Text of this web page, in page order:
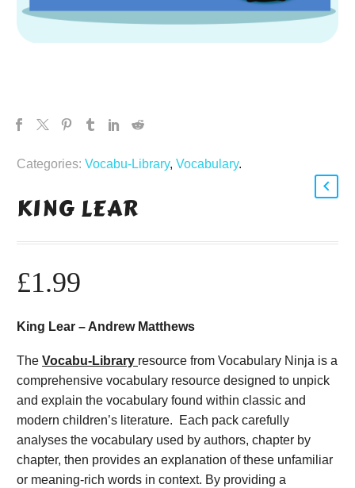
Categories: Vocabu-Library, Vocabulary.
KING LEAR
£1.99
King Lear – Andrew Matthews
The Vocabu-Library resource from Vocabulary Ninja is a
comprehensive vocabulary resource designed to unpick
and explain the vocabulary found within classic and
modern children’s literature. Each pack carefully
analyses the vocabulary used by authors, chapter by
chapter, then provides an explanation of these unfamiliar
or meaning-rich words in context. By providing a